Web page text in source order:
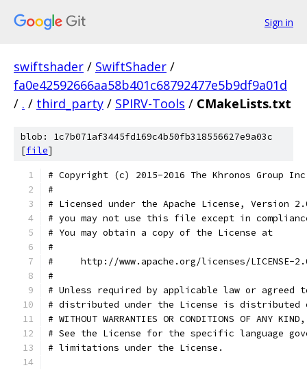
Sign in
swiftshader / SwiftShader /
fa0e42592666aa58b401c68792477e5b9df9a01d
/ . / third_party / SPIRV-Tools / CMakeLists.txt
blob: 1c7b071af3445fd169c4b50fb318556627e9a03c
[file]
# Copyright (c) 2015-2016 The Khronos Group
#
# Licensed under the Apache License, Version
# you may not use this file except in
# You may obtain a copy of the License at
#
#     http://www.apache.org/licenses/LICENSE-
#
# Unless required by applicable law or
# distributed under the License is distributed
# WITHOUT WARRANTIES OR CONDITIONS OF
# See the License for the specific language
# limitations under the License.